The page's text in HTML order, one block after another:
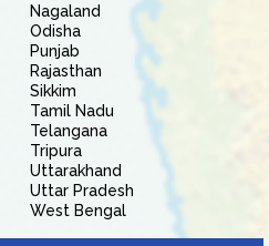
Nagaland
Odisha
Punjab
Rajasthan
Sikkim
Tamil Nadu
Telangana
Tripura
Uttarakhand
Uttar Pradesh
West Bengal